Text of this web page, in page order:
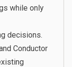
while only
decisions.
Conductor